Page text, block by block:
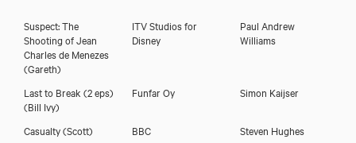
Suspect: The
Shooting of Jean
Charles de Menezes
(Gareth)
ITV Studios for
Disney
Paul Andrew
Williams
Last to Break (2 eps)
(Bill Ivy)
Funfar Oy Simon Kaijser
Casualty(Scott) BBC
Steven Hughes
Download showreel